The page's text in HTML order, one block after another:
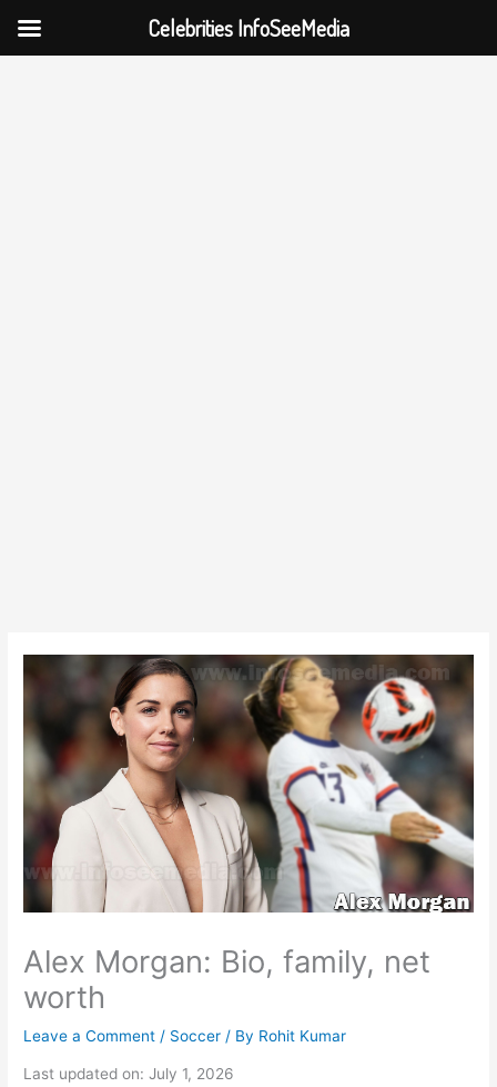
Alex Morgan: Bio, family, net
worth
Leave a Comment / Soccer / By Rohit Kumar
Last updated on: July 1, 2026
Celebrities InfoSeeMedia